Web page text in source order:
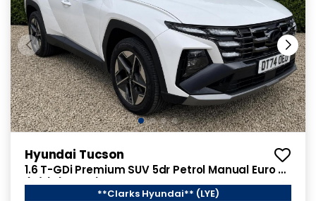
Hyundai Tucson
1.6 T-GDi Premium SUV 5dr Petrol Manual Euro 6
(s/s) (160 ps)
**Clarks Hyundai** (LYE)